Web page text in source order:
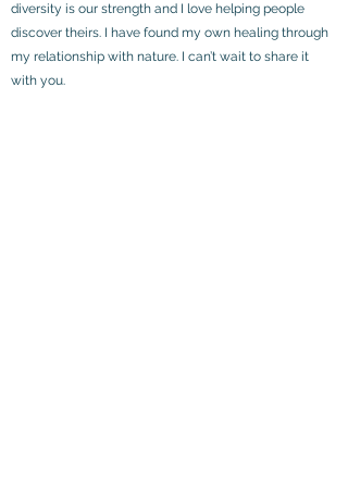
diversity is our strength and I love helping people
discover theirs. I have found my own healing through
my relationship with nature. I can’t wait to share it
with you.